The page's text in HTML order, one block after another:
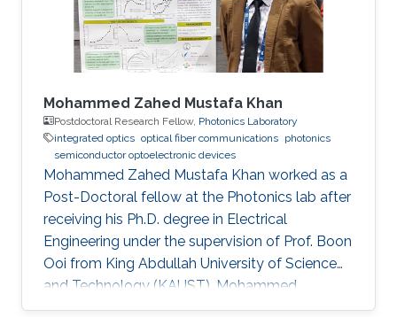
Mohammed Zahed Mustafa Khan
Postdoctoral Research Fellow, Photonics Laboratory
integrated optics optical fiber communications photonics
semiconductor optoelectronic devices
Mohammed Zahed Mustafa Khan worked as a
Post-Doctoral fellow at the Photonics lab after
receiving his Ph.D. degree in Electrical
Engineering under the supervision of Prof. Boon
Ooi from King Abdullah University of Science
and Technology (KAUST). Mohammed
received his Master’s degree in Electrical